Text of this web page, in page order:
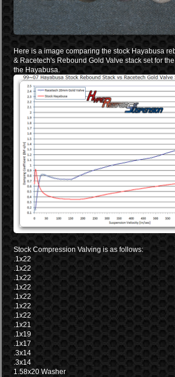
Here is a image comparing the stock Hayabusa
& Racetech's Rebound Gold Valve stack set for
the Hayabusa.
Stock Compression Valving is as follows:
.1x22
.1x22
.1x22
.1x22
.1x22
.1x22
.1x22
.1x21
.1x19
.1x17
.3x14
.3x14
1.58x20 Washer